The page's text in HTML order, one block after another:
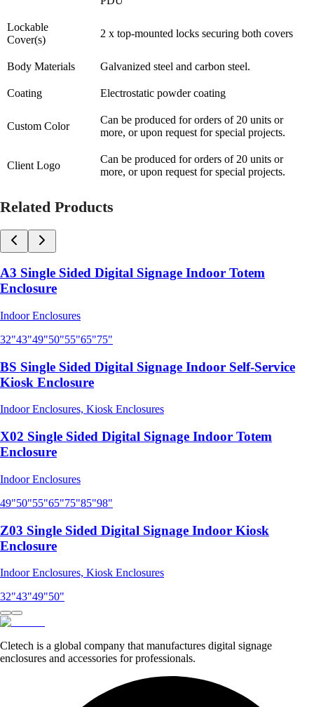
Lockable
Cover(s)
2 x top-mounted locks securing both covers
Body Materials Galvanized steel and carbon steel.
Coating Electrostatic powder coating
Custom Color
Can be produced for orders of 20 units or
more, or upon request for special projects.
Client Logo
Can be produced for orders of 20 units or
more, or upon request for special projects.
Related Products
A3 Single Sided Digital Signage Indoor Totem
Enclosure
Indoor Enclosures
32"43"49"50"55"65"75"
BS Single Sided Digital Signage Indoor Self-Service
Kiosk Enclosure
Indoor Enclosures, Kiosk Enclosures
X02 Single Sided Digital Signage Indoor Totem
Enclosure
Indoor Enclosures
49"50"55"65"75"85"98"
Z03 Single Sided Digital Signage Indoor Kiosk
Enclosure
Indoor Enclosures, Kiosk Enclosures
32"43"49"50"
Cletech is a global company that manufactures digital signage
enclosures and accessories for professionals.